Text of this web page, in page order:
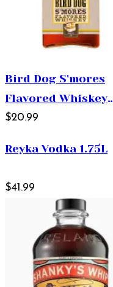
Bird Dog S'mores
Flavored Whiskey
750ml
$20.99
Reyka Vodka 1.75L
$41.99